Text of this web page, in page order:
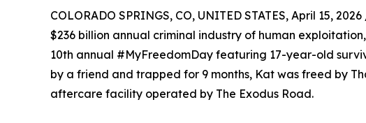
COLORADO SPRINGS, CO, UNITED STATES, April 15,
$236 billion annual criminal industry of human exploitation,
10th annual #MyFreedomDay featuring 17-year-old
by a friend and trapped for 9 months, Kat was freed by
aftercare facility operated by The Exodus Road.